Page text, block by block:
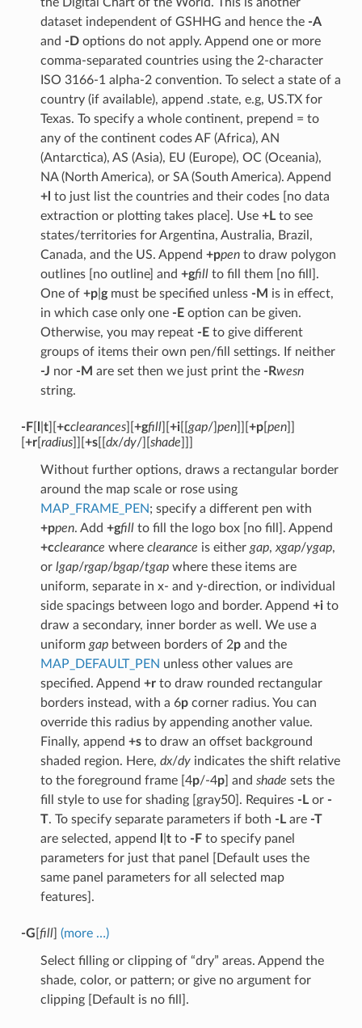
dataset independent of GSHHG and hence the -A
and -Doptions do not apply. Append one or more
comma-separated countries using the 2-character
ISO 3166-1 alpha-2 convention. To select a state of a
country (if available), append .state, e.g, US.TX for
Texas. To specify a whole continent, prepend = to
any of the continent codes AF (Africa), AN
(Antarctica), AS (Asia), EU (Europe), OC (Oceania),
NA (North America), or SA (South America). Append
+l to just list the countries and their codes [no data
extraction or plotting takes place]. Use +Lto see
states/territories for Argentina, Australia, Brazil,
Canada, and the US. Append +ppento draw polygon
outlines [no outline] and +gfillto fill them [no fill].
One of +p| gmust be specified unless -M is in effect,
in which case only one -Eoption can be given.
Otherwise, you may repeat -Eto give different
groups of items their own pen/fill settings. If neither
-J nor -M are set then we just print the -Rwesn
string.
-F[ t][ +cclearances][ +gfill][ +i[[ gap/] pen]][ +p[ pen]]
+r[ radius]][ +s[[ dx/dy/][ shade
Without further options, draws a rectangular border
around the map scale or rose using
MAP_FRAME_PEN; specify a different pen with
+ppen. Add +gfillto fill the logo box [no fill]. Append
+cclearance where clearance is either gap, xgap/ygap,
or lgap/rgap/bgap/tgapwhere these items are
uniform, separate in x- and y-direction, or individual
side spacings between logo and border. Append +ito
draw a secondary, inner border as well. We use a
uniform gapbetween borders of 2pand the
MAP_DEFAULT_PEN unless other values are
specified. Append +rto draw rounded rectangular
borders instead, with a 6pcorner radius. You can
override this radius by appending another value.
Finally, append +sto draw an offset background
shaded region. Here, dx/dyindicates the shift relative
to the foreground frame [4p/-4p] and shade sets the
fill style to use for shading [gray50]. Requires -Lor -
T. To specify separate parameters if both -Lare -T
are selected, append
tto -Fto specify panel
parameters for just that panel [Default uses the
same panel parameters for all selected map
features].
-G fill] (more …)
Select filling or clipping of “dry” areas. Append the
shade, color, or pattern; or give no argument for
clipping [Default is no fill].